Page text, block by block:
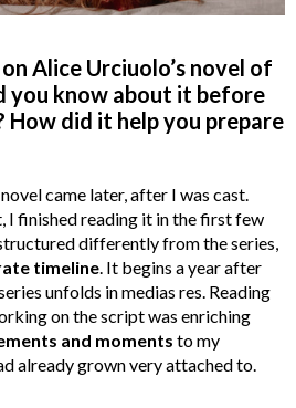
Alice Urciuolo’s novel of
you know about it before
did it help you prepare
came later, after I was cast.
I finished reading it in the first few
differently from the series,
timeline. It begins a year after
unfolds in medias res. Reading
on the script was enriching
and moments to my
already grown very attached to.